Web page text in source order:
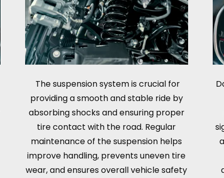
The suspension system is crucial for
providing a smooth and stable ride by
absorbing shocks and ensuring proper
tire contact with the road. Regular
maintenance of the suspension helps
improve handling, prevents uneven tire
wear, and ensures overall vehicle safety